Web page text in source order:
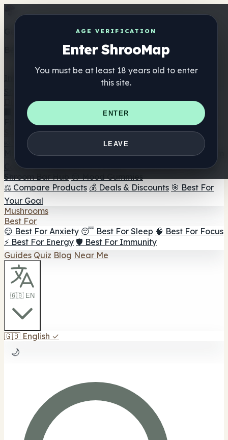
AGE VERIFICATION
Enter ShrooMap
You must be at least 18 years old to enter
this site.
ENTER
LEAVE
Get the ShrooMap app
Better than mobile web — one tap away
Directory
🏢 Maker Directory
📍 Headshop Finder
🔮 Smartshop
Finder 🛒 Online Headshops
Supplements
🍬 Mushroom Gummies
💊 Mushroom Capsules
Mushroom Tinctures 🫙 Mushroom Powders ☕ Mushroom
Coffee 🍫 Mushroom Chocolate 💨 Mushroom Vapes 🍫
Shroom Bar Hub 😌 Mood Gummies
⚖️ Compare Products 💰 Deals & Discounts 🎯 Best For
Your Goal
Mushrooms
Best For
😌 Best For Anxiety 😴 Best For Sleep 🧠 Best For Focus
⚡ Best For Energy 🛡️ Best For Immunity
Guides Quiz Blog Near Me
🇬🇧 EN
🇬🇧 English ✓
🌙